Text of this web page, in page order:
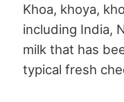
Khoa, khoya,
including India,
milk that has
typical fresh